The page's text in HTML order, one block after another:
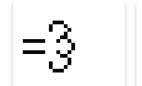
💨